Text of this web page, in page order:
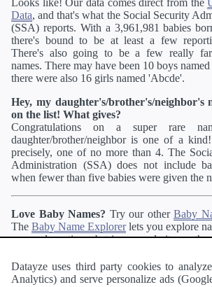
Looks like! Our data comes direct from the
Data, and that's what the Social Security
(SSA) reports. With a 3,961,981 babies
there's bound to be at least a few
There's also going to be a few really
names. There may have been 10 boys
there were also 16 girls named 'Abcde'.
Hey, my daughter's/brother's/neighbor's
on the list! What gives?
Congratulations on a super rare
daughter/brother/neighbor is one of a
precisely, one of no more than 4. The
Administration (SSA) does not include
when fewer than five babies were given the
Love Baby Names? Try our other Baby
The Baby Name Explorerlets you explore
on gender ratio, substring, popularity, or the
enjoy theUnique Name Generator,
which merges two names into one or
Datayze uses third party cookies to
Analytics) and serve personalize ads